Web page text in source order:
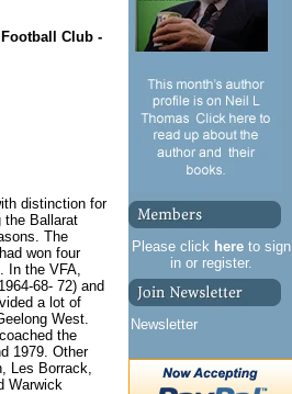
Club -
distinction for
the Ballarat
The
won four
In the VFA,
68- 72) and
a lot of
West.
the
1979. Other
Les Borrack,
Warwick
Please click hereto sign
in or register.
Newsletter